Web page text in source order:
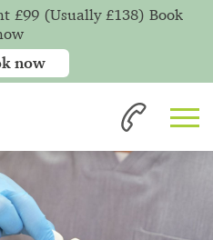
£99 (Usually £138) Book
now